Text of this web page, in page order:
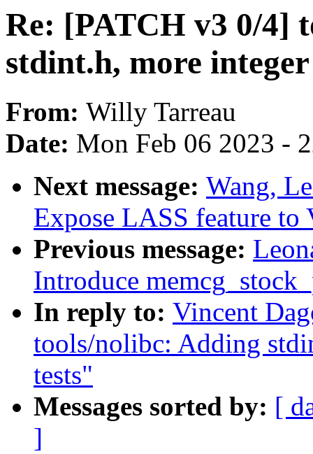
Re: [PATCH v3 0/4]
stdint.h, more
From: Willy Tarreau
Date: Mon Feb 06 2023 -
Next message: Wang,
Expose LASS feature to
Previous message:
Introduce
In reply to: Vincent
tools/nolibc: Adding
tests"
Messages sorted by: [
]